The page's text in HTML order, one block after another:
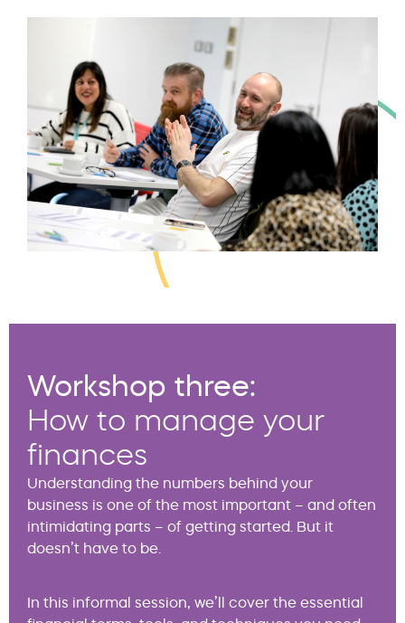
Workshop three:
How to manage your
finances
Understanding the numbers behind your
business is one of the most important – and often
intimidating parts – of getting started. But it
doesn’t have to be.
In this informal session, we’ll cover the essential